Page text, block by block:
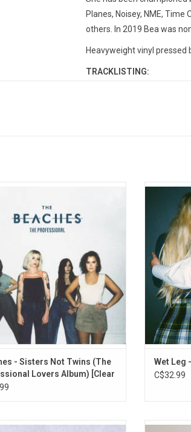
Planes, Noisey, NME,
others. In 2019 Bea was
Heavyweight vinyl pressed
TRACKLISTING:
10. How Was Your Day?
11. Together
12. Yoshimi, Forest,
and "Future Lovers' that The
released in 2019 and 2021. It
Got", "Lame" and "Blow Up".
ADD TO CART
- Sisters Not Twins (The
Lovers Album) [Clear
Wet Leg
their
and
from the
and
giddy
Wet Leg
C$32.99
award winning band, Dizzy return